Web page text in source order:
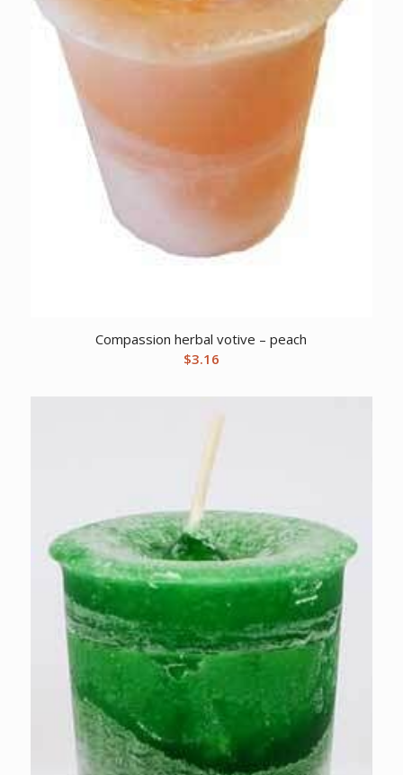
Compassion herbal votive – peach
$3.16